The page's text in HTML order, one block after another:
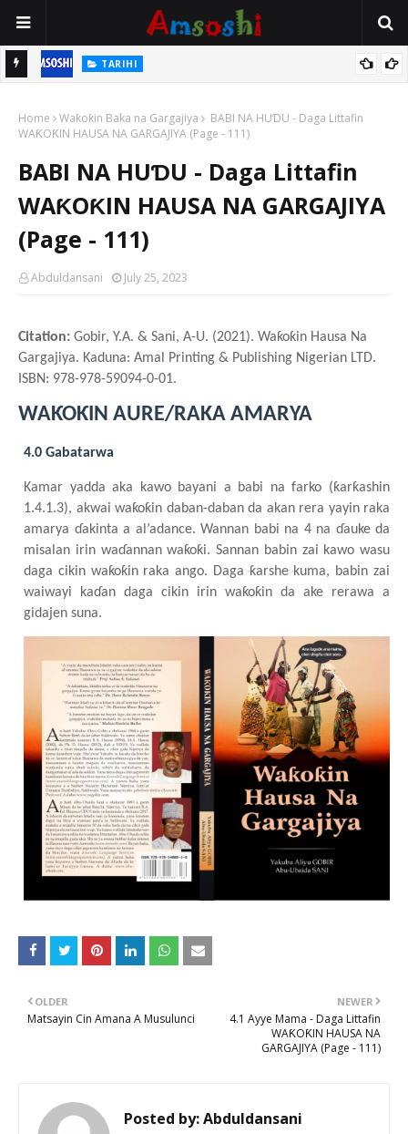
TARIHI
Mutane Ba Su Taba Ji Ba
Home Waƙoƙin Baka na Gargajiya
BABI NA HUƊU - Daga Littafin
WAƘOƘIN HAUSA NA GARGAJIYA (Page - 111)
BABI NA HUƊU - Daga Littafin
WAƘOƘIN HAUSA NA GARGAJIYA
(Page - 111)
Abduldansani July 25, 2023
Citation: Gobir, Y.A. & Sani, A-U. (2021). Waƙoƙin Hausa Na
Gargajiya. Kaduna: Amal Printing & Publishing Nigerian LTD.
ISBN: 978-978-59094-0-01.
WAƘOƘIN AURE/RAKA AMARYA
4.0 Gabatarwa
Kamar yadda aka kawo bayani a babi na farko (ƙarƙashin
1.4.1.3), akwai waƙoƙin daban-daban da akan rera yayin raka
amarya ɗakinta a al’adance. Wannan babi na 4 na ɗauke da
misalan irin waɗannan waƙoƙi. Sannan babin zai kawo wasu
daga cikin waƙoƙin raka ango. Daga ƙarshe kuma, babin zai
waiwayi kaɗan daga cikin irin waƙoƙin da ake rerawa a
gidajen suna.
NEWER
4.1 Ayye Mama - Daga Littafin
WAƘOƘIN HAUSA NA
GARGAJIYA (Page - 111)
OLDER
Matsayin Cin Amana A Musulunci
Posted by:Abduldansani